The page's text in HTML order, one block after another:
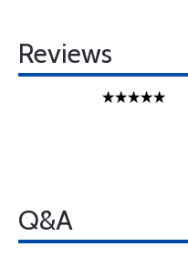
Reviews
Q&A